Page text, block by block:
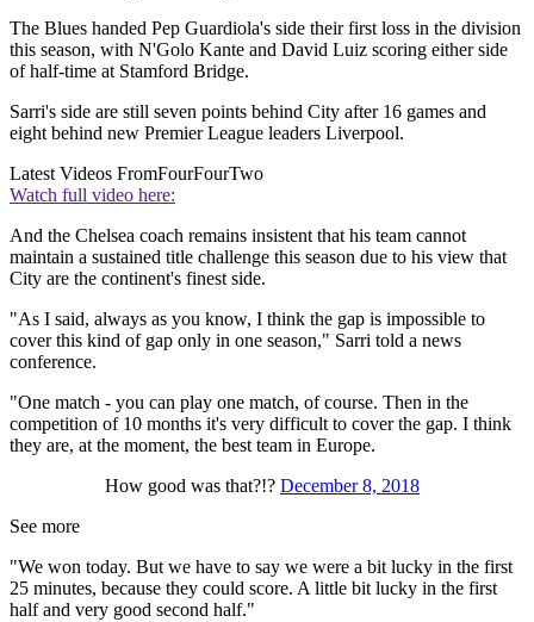
The Blues handed Pep Guardiola's side their first loss in the division
this season, with N'Golo Kante and David Luiz scoring either side
of half-time at Stamford Bridge.
Sarri's side are still seven points behind City after 16 games and
eight behind new Premier League leaders Liverpool.
Latest Videos FromFourFourTwo
Watch full video here:
And the Chelsea coach remains insistent that his team cannot
maintain a sustained title challenge this season due to his view that
City are the continent's finest side.
"As I said, always as you know, I think the gap is impossible to
cover this kind of gap only in one season," Sarri told a news
conference.
"One match - you can play one match, of course. Then in the
competition of 10 months it's very difficult to cover the gap. I think
they are, at the moment, the best team in Europe.
How good was that?!? December 8, 2018
See more
"We won today. But we have to say we were a bit lucky in the first
25 minutes, because they could score. A little bit lucky in the first
half and very good second half."